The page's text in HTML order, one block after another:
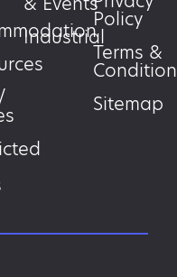
Industrial
Policy
Terms &
Sitemap